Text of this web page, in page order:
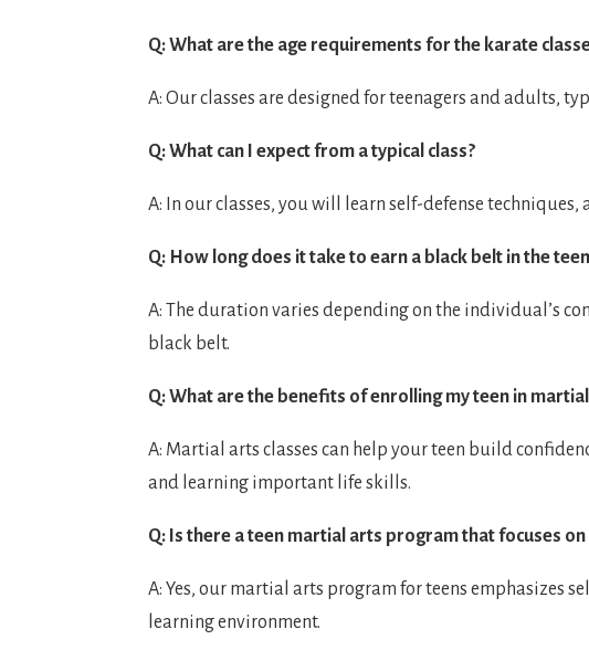
Q: What are the age requirements for the karate
A: Our classes are designed for teenagers and adults,
Q: What can I expect from a typical class?
A: In our classes, you will learn self-defense
Q: How long does it take to earn a black belt in the
A: The duration varies depending on the individual’s
black belt.
Q: What are the benefits of enrolling my teen in
A: Martial arts classes can help your teen build
and learning important life skills.
Q: Is there a teen martial arts program that focuses
A: Yes, our martial arts program for teens emphasizes
learning environment.